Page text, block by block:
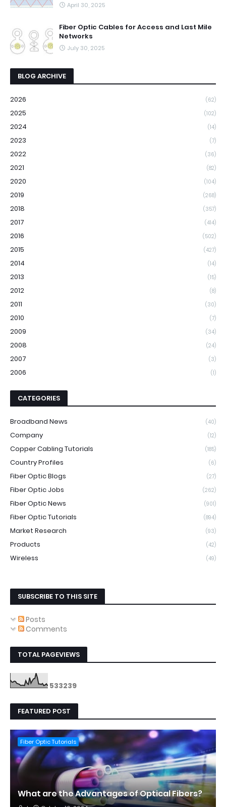
April 30, 2025
Fiber Optic Cables for Access and Last Mile
Networks
July 30, 2025
BLOG ARCHIVE
2026 (62)
2025 (102)
2024 (14)
2023 (7)
2022 (36)
2021 (82)
2020 (104)
2019 (268)
2018 (357)
2017 (414)
2016 (502)
2015 (427)
2014 (14)
2013 (15)
2012 (8)
2011 (30)
2010 (7)
2009 (34)
2008 (24)
2007 (3)
2006 (1)
CATEGORIES
Broadband News (40)
Company (12)
Copper Cabling Tutorials (185)
Country Profiles (6)
Fiber Optic Blogs (27)
Fiber Optic Jobs (262)
Fiber Optic News (901)
Fiber Optic Tutorials (894)
Market Research (93)
Products (42)
Wireless (49)
SUBSCRIBE TO THIS SITE
Posts
Comments
TOTAL PAGEVIEWS
533239
FEATURED POST
Fiber Optic Tutorials
What are the Advantages of Optical Fibers?